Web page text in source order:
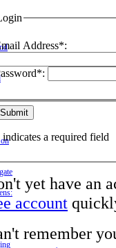
Address*:
a required field
yet have an
account
remember